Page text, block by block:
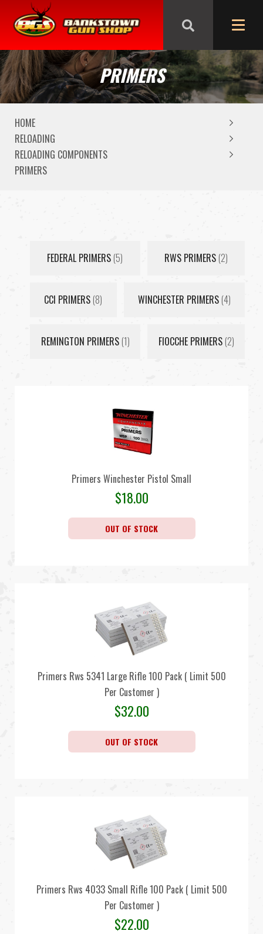
We are closed from Good Friday till Easter Monday,
reopening Tuesday
PRIMERS
HOME
RELOADING
RELOADING COMPONENTS
PRIMERS
FEDERAL PRIMERS(5) RWS PRIMERS(2)
CCI PRIMERS(8) WINCHESTER PRIMERS(4)
REMINGTON PRIMERS(1) FIOCCHE PRIMERS(2)
Primers Winchester Pistol Small
$18.00
OUT OF STOCK
Primers Rws 5341 Large Rifle 100 Pack ( Limit 500
Per Customer )
$32.00
OUT OF STOCK
Primers Rws 4033 Small Rifle 100 Pack ( Limit 500
Per Customer )
$22.00